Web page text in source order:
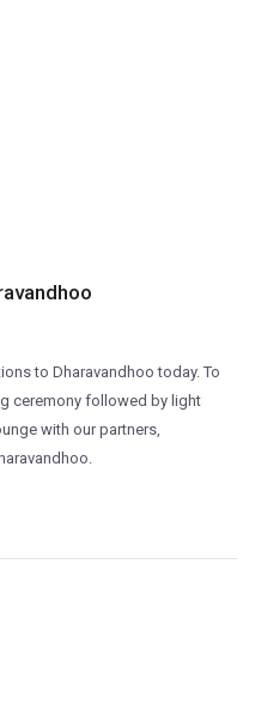
to Dharavandhoo today. To
ceremony followed by light
with our partners,